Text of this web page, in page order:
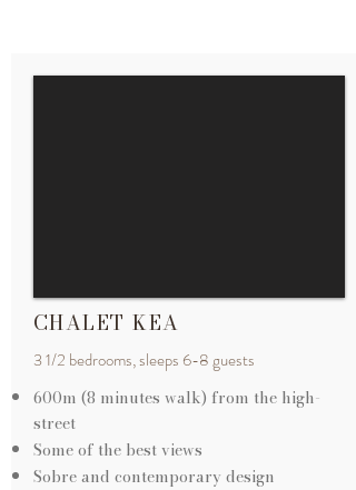
CHALET KEA
3 1/2 bedrooms, sleeps 6-8 guests
600m (8 minutes walk) from the high-
street
Some of the best views
Sobre and contemporary design